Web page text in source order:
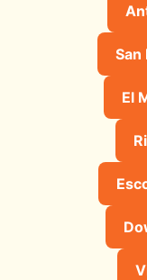
San
El